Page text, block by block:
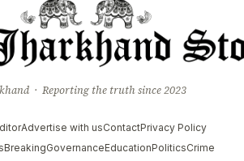
· Reporting the truth since 2023
Advertise with usContactPrivacy Policy
BreakingGovernanceEducationPoliticsCrime